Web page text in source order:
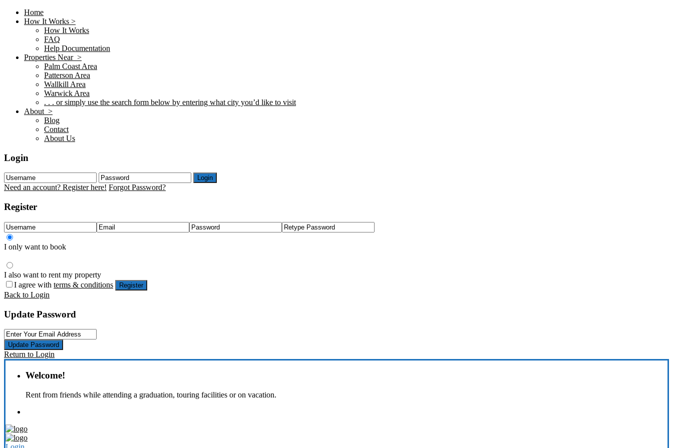
Home
How It Works >
How It Works
FAQ
Help Documentation
Properties Near >
Palm Coast Area
Patterson Area
Wallkill Area
Warwick Area
. . . or simply use the search form below by entering what city you’d like to visit
About >
Blog
Contact
About Us
Login
Login
Need an account? Register here! Forgot Password?
Register
I only want to book
I also want to rent my property
I agree with terms & conditions Register
Back to Login
Update Password
Update Password
Return to Login
Welcome!
Rent from friends while attending a graduation, touring facilities or on vacation.